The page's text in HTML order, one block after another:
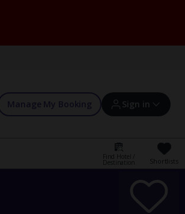
Manage My Booking Sign in
Sign in | Create account
Find Hotel /
Destination Shortlists